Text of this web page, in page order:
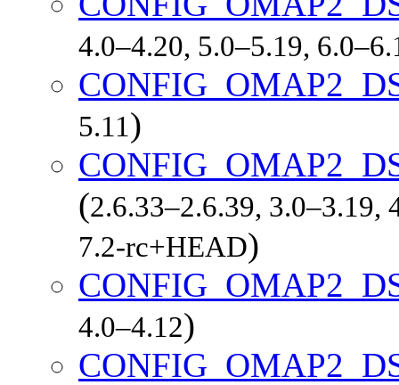
4.0–4.20, 5.0–5.19,
5.11)
(2.6.33–2.6.39, 3.0–3.19,
7.2-rc+HEAD)
4.0–4.12)